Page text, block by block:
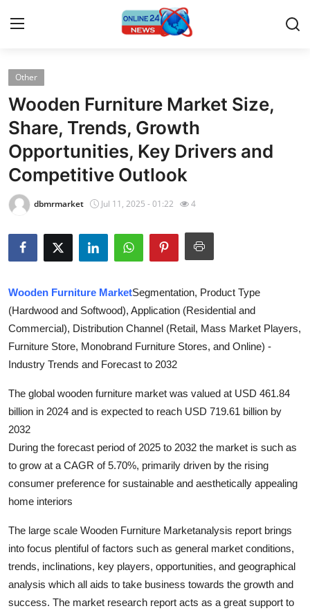
Home
Press Release
Contact
Travel
About
News Network
Submit Press Release
Guest Posting
Crypto
Advertise with US
Business
Finance
Tech
Hosting
Real Estate
Other
Wooden Furniture Market Size,
Share, Trends, Growth
Opportunities, Key Drivers and
Competitive Outlook
dbmrmarket Jul 11, 2025 - 01:22 4
Wooden Furniture MarketSegmentation, Product Type
(Hardwood and Softwood), Application (Residential and
Commercial), Distribution Channel (Retail, Mass Market Players,
Furniture Store, Monobrand Furniture Stores, and Online) -
Industry Trends and Forecast to 2032
The global wooden furniture market was valued at USD 461.84
billion in 2024 and is expected to reach USD 719.61 billion by
2032
During the forecast period of 2025 to 2032 the market is such as
to grow at a CAGR of 5.70%, primarily driven by the rising
consumer preference for sustainable and aesthetically appealing
home interiors
The large scale Wooden Furniture Marketanalysis report brings
into focus plentiful of factors such as general market conditions,
trends, inclinations, key players, opportunities, and geographical
analysis which all aids to take business towards the growth and
success. The market research report acts as a great support to